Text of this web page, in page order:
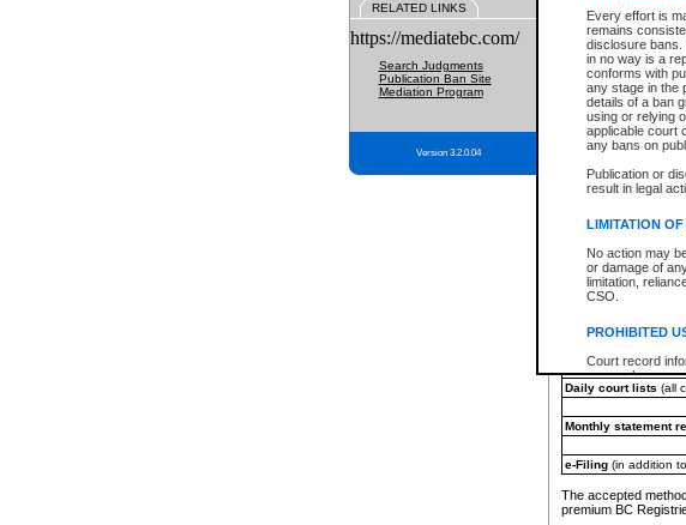
Every effort is
remains
disclosure bans.
in no way is a
conforms with
any stage in the
details of a ban
using or relying
applicable court
any bans on
Publication or
result in legal
LIMITATION
No action may
or damage of
limitation,
CSO.
PROHIBITED
Court record
research
resale or other
Office of the
information) or
information and
an
Any other use of
expressly
RELATED LINKS
https://mediatebc.com/
Search Judgments
Publication Ban Site
Mediation Program
Version 3.2.0.04
You must pay with
Registries and
Each fee is quoted
provided through a
experience any
For further details,
The following is a
e-Search -
Search database for
*View and print
*Purchase
Search database for
Daily court lists (all
Monthly statement
e-Filing(in addition
The accepted
premium BC